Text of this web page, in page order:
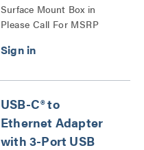
Surface Mount Box in
White Series
Please Call For MSRP
USB-C® to
Ethernet Adapter
with 3-Port USB